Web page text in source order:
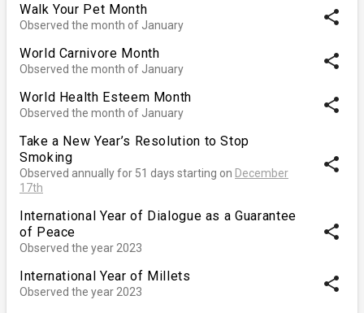
Walk Your Pet Month
Observed the month of January share
World Carnivore Month
Observed the month of January share
World Health Esteem Month
Observed the month of January share
Take a New Year’s Resolution to Stop
Smoking
Observed annually for 51 days starting on December
17th
share
International Year of Dialogue as a Guarantee
of Peace
Observed the year 2023
share
International Year of Millets
Observed the year 2023 share